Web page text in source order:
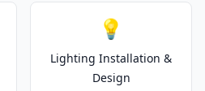
💡
Lighting Installation &
Design